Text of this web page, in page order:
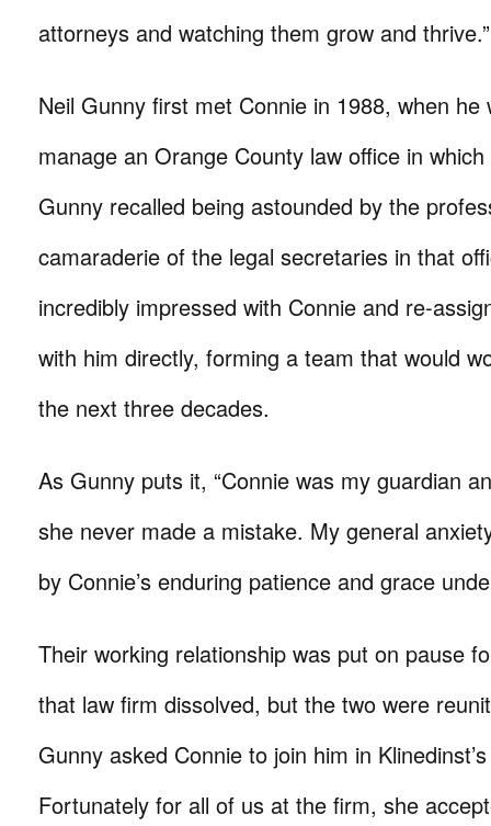
attorneys and watching them grow and thrive.”
Neil Gunny first met Connie in 1988, when he
manage an Orange County law office in
Gunny recalled being astounded by the
camaraderie of the legal secretaries in that
incredibly impressed with Connie and re-
with him directly, forming a team that would
the next three decades.
As Gunny puts it, “Connie was my guardian
she never made a mistake. My general
by Connie’s enduring patience and grace
Their working relationship was put on pause
that law firm dissolved, but the two were
Gunny asked Connie to join him in
Fortunately for all of us at the firm, she